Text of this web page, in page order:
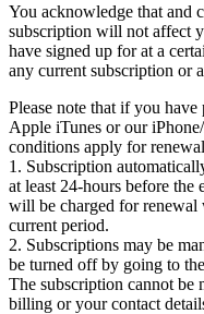
You acknowledge that and
subscription will not affect
have signed up for at a
any current subscription or
Please note that if you
Apple iTunes or our
conditions apply for
1. Subscription
at least 24-hours before the
will be charged for
current period.
2. Subscriptions may be
be turned off by going to
The subscription cannot be
billing or your contact